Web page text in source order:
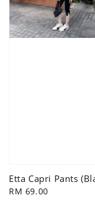
Etta Capri Pants
Regular
RM 69.00